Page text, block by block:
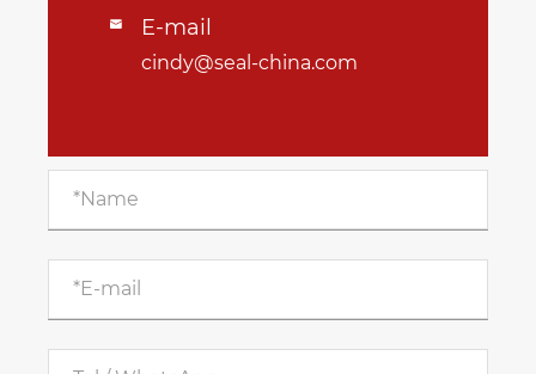
 E-mail
cindy@seal-china.com